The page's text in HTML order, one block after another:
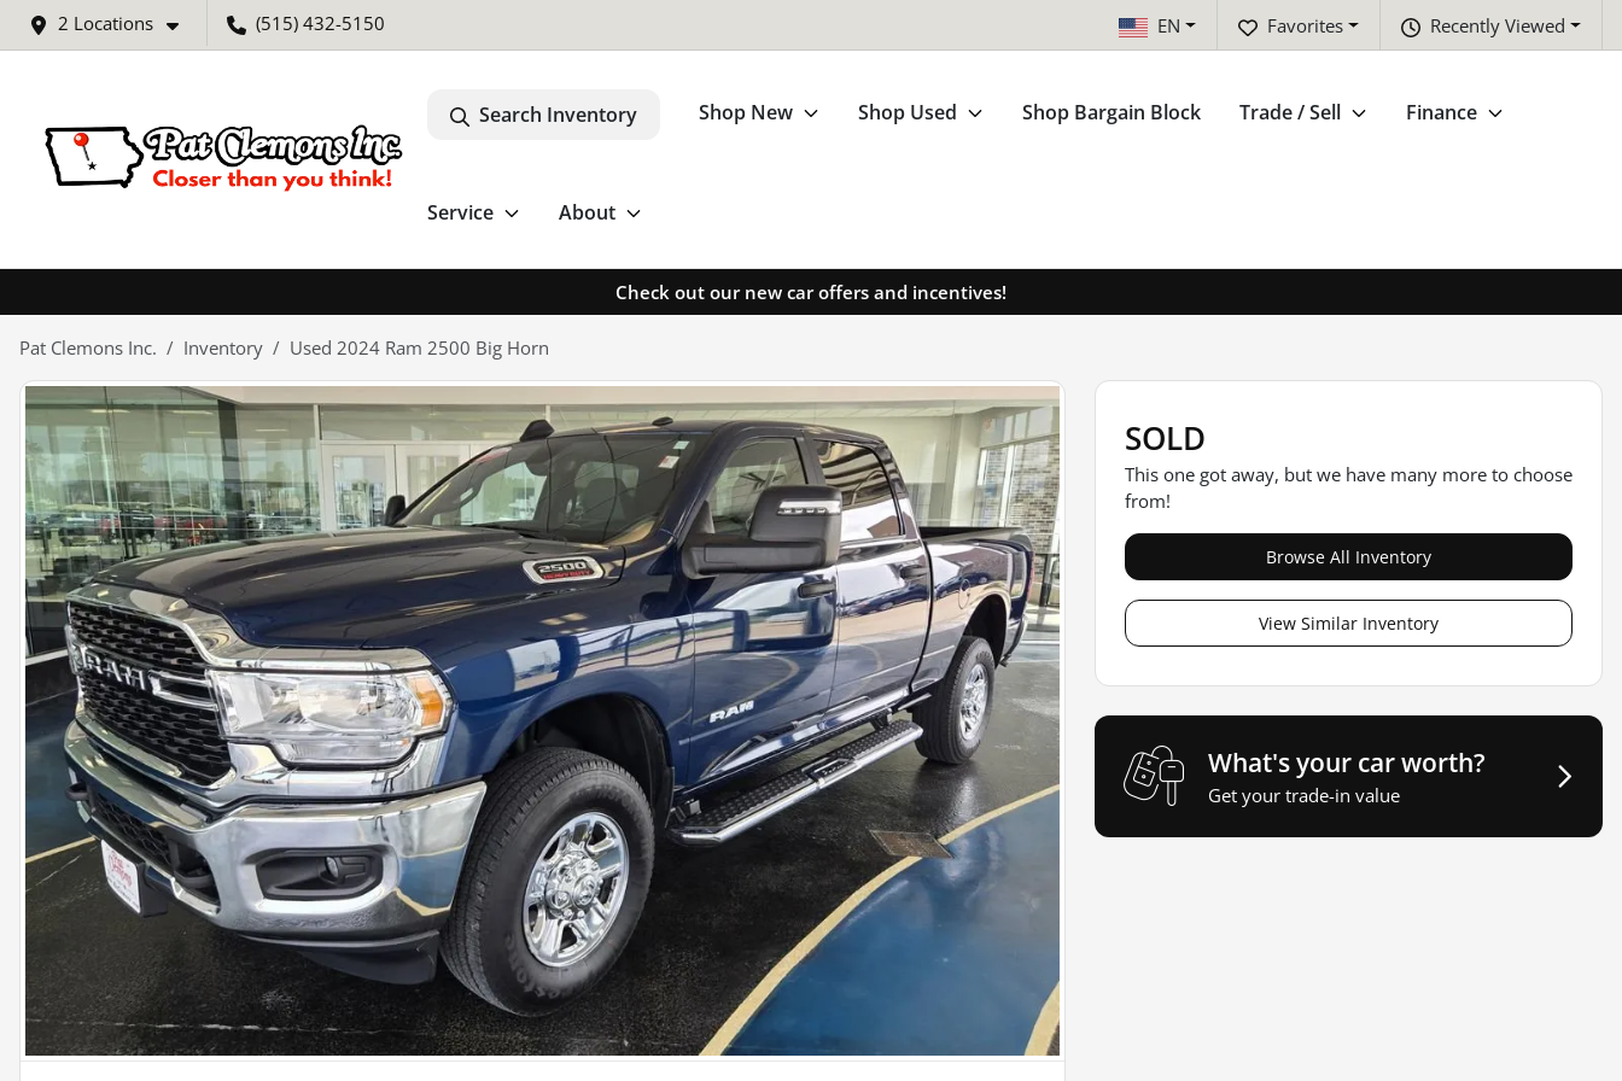
2 Locations (515) 432-5150 Recently Viewed
Favorites
EN
Search Inventory Shop New Shop Used Shop Bargain Block Trade / Sell Finance
Service About
Check out our new car offers and incentives!
Pat Clemons Inc. Inventory Used 2024 Ram 2500 Big Horn
SOLD
This one got away, but we have many more to choose
from!
Browse All Inventory
View Similar Inventory
What's your car worth?
Get your trade-in value